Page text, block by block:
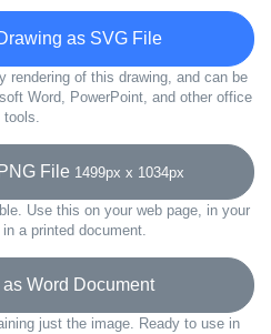
as SVG File
rendering of this drawing, and can be
Word, PowerPoint, and other office
tools.
File 1499px x 1034px
Use this on your web page, in your
a printed document.
Word Document
just the image. Ready to use in